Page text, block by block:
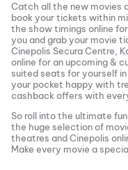
Catch all the new movies
book your tickets within
the show timings online
you and grab your movie
Cinepolis Secura Centre,
online for an upcoming &
suited seats for yourself in
your pocket happy with
cashback offers with
So roll into the ultimate
the huge selection of
theatres and Cinepolis
Make every movie a